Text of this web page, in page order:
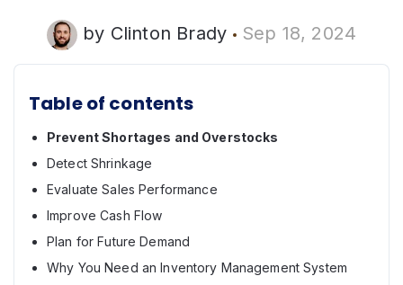
by Clinton Brady Sep 18, 2024
Table of contents
Prevent Shortages and Overstocks
Detect Shrinkage
Evaluate Sales Performance
Improve Cash Flow
Plan for Future Demand
Why You Need an Inventory Management System